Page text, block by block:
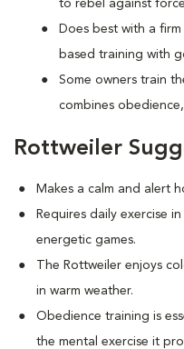
to rebel against
Does best with a
based training with
Some owners train
combines
Rottweiler
Makes a calm and alert
Requires daily exercise
energetic games.
The Rottweiler enjoys
in warm weather.
Obedience training is
the mental exercise it